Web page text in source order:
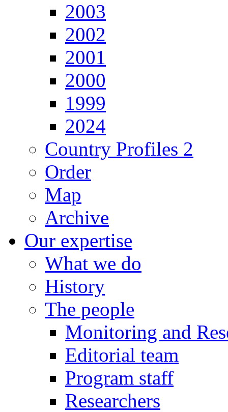
2003
2002
2001
2000
1999
2024
Country Profiles 2
Order
Map
Archive
Our expertise
What we do
History
The people
Monitoring and
Editorial team
Program staff
Researchers